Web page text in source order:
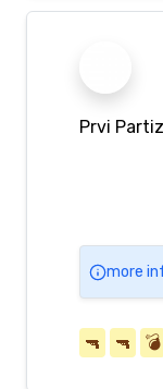
Prvi
more
🔫 🔫 💣